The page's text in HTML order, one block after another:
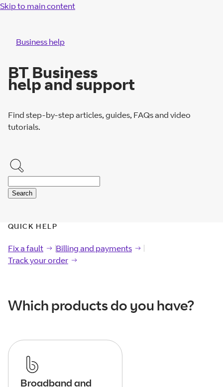
Skip to main content
Business help
BT Business
help and support
Find step-by-step articles, guides, FAQs and video
tutorials.
Search
QUICK HELP
Fix a fault
Fix a fault Billing and payments
Billing and payments
Track your order
Track yourorder
Which products do you have?
Broadband and